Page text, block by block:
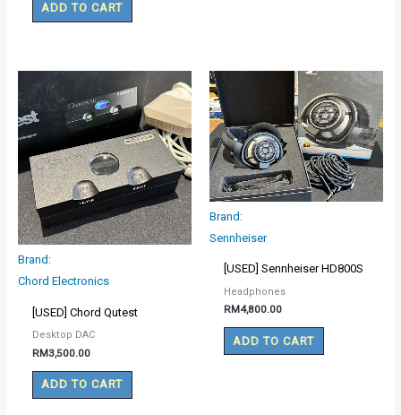
ADD TO CART
Brand:
Chord Electronics
[USED] Chord Qutest
Desktop DAC
RM3,500.00
ADD TO CART
Brand:
Sennheiser
[USED] Sennheiser HD800S
Headphones
RM4,800.00
ADD TO CART